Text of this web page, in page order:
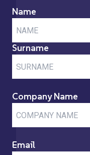
Name
Surname
Company Name
Email